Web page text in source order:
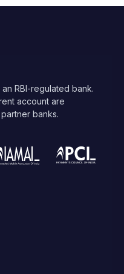
RBI-regulated bank.
account are
banks.